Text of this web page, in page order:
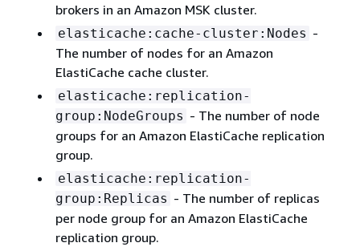
brokers in an Amazon MSK cluster.
elasticache:cache-cluster:Nodes -
The number of nodes for an Amazon
ElastiCache cache cluster.
elasticache:replication-
group:NodeGroups - The number of node
groups for an Amazon ElastiCache replication
group.
elasticache:replication-
group:Replicas - The number of replicas
per node group for an Amazon ElastiCache
replication group.